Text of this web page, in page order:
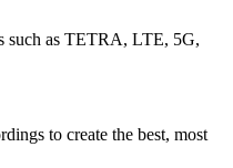
such as TETRA, LTE, 5G,
to create the best, most